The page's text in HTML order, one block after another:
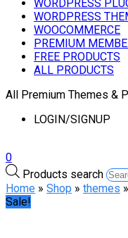
WORDPRESS
WORDPRESS
WOOCOMMERCE
PREMIUM
FREE PRODUCTS
ALL PRODUCTS
All Premium Themes &
LOGIN/SIGNUP
0
Products search
Home » Shop » themes
Sale!